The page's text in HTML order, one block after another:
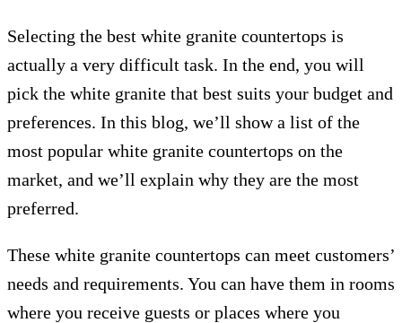
Selecting the best white granite countertops is
actually a very difficult task. In the end, you will
pick the white granite that best suits your budget and
preferences. In this blog, we’ll show a list of the
most popular white granite countertops on the
market, and we’ll explain why they are the most
preferred.
These white granite countertops can meet customers’
needs and requirements. You can have them in rooms
where you receive guests or places where you